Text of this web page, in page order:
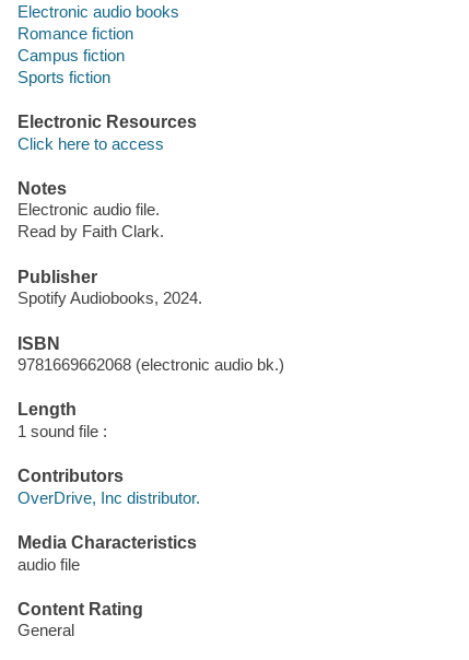
Electronic audio books
Romance fiction
Campus fiction
Sports fiction
Electronic Resources
Click here to access
Notes
Electronic audio file.
Read by Faith Clark.
Publisher
Spotify Audiobooks, 2024.
ISBN
9781669662068 (electronic audio bk.)
Length
1 sound file :
Contributors
OverDrive, Inc distributor.
Media Characteristics
audio file
Content Rating
General